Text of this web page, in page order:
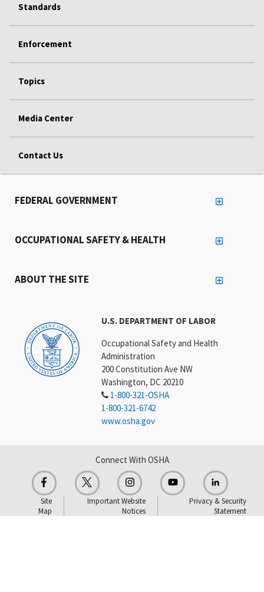
Standards
Enforcement
Topics
Media Center
Contact Us
U.S. DEPARTMENT OF LABOR
Occupational Safety and Health
Administration
200 Constitution Ave NW
Washington, DC 20210
1-800-321-OSHA
1-800-321-6742
www.osha.gov
FEDERAL GOVERNMENT
OCCUPATIONAL SAFETY & HEALTH
ABOUT THE SITE
Connect With OSHA
Site
Map
Important Website
Notices
Privacy & Security
Statement